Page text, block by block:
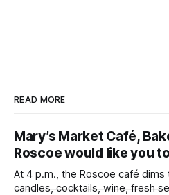
READ MORE
Mary’s Market Café,
Roscoe would like you
At 4 p.m., the Roscoe café
candles, cocktails, wine, fresh